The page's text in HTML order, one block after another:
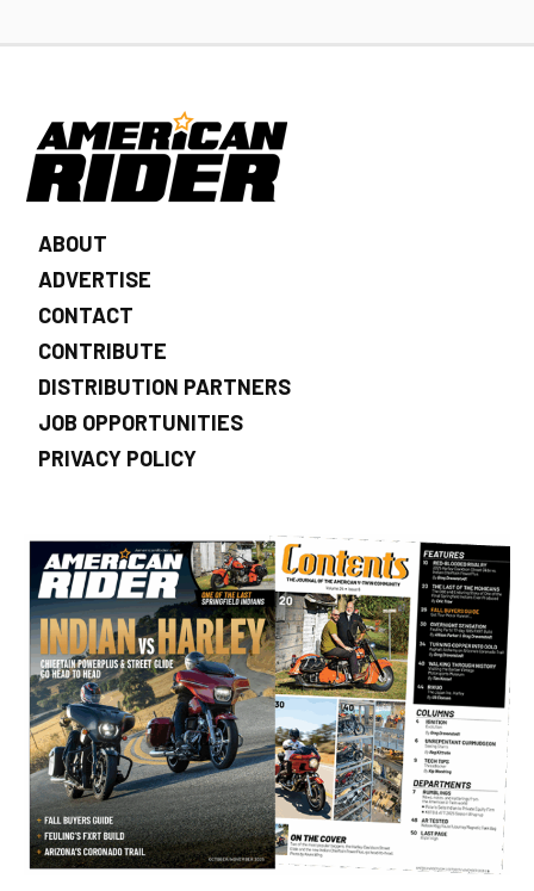
ABOUT
ADVERTISE
CONTACT
CONTRIBUTE
DISTRIBUTION PARTNERS
JOB OPPORTUNITIES
PRIVACY POLICY